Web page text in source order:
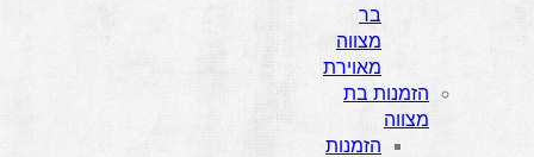
בר
מצווה
מאוירת
הזמנות בת
מצווה
הזמנות